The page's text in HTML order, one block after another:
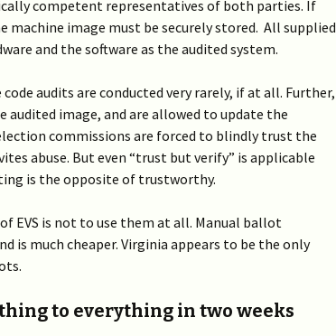
competent representatives of both parties. If
machine image must be securely stored. All supplied
and the software as the audited system.
audits are conducted very rarely, if at all. Further,
audited image, and are allowed to update the
commissions are forced to blindly trust the
abuse. But even “trust but verify” is applicable
is the opposite of trustworthy.
EVS is not to use them at all. Manual ballot
is much cheaper. Virginia appears to be the only
to everything in two weeks